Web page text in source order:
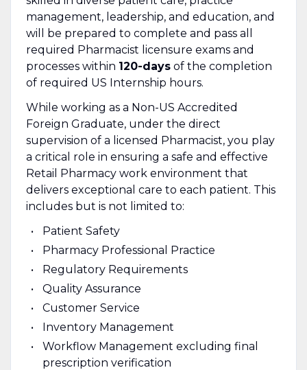
management, leadership, and education, and
will be prepared to complete and pass all
required Pharmacist licensure exams and
processes within 120-daysof the completion
of required US Internship hours.
While working as a Non-US Accredited
Foreign Graduate, under the direct
supervision of a licensed Pharmacist, you play
a critical role in ensuring a safe and effective
Retail Pharmacy work environment that
delivers exceptional care to each patient. This
includes but is not limited to:
Patient Safety
Pharmacy Professional Practice
Regulatory Requirements
Quality Assurance
Customer Service
Inventory Management
Workflow Management excluding final
prescription verification